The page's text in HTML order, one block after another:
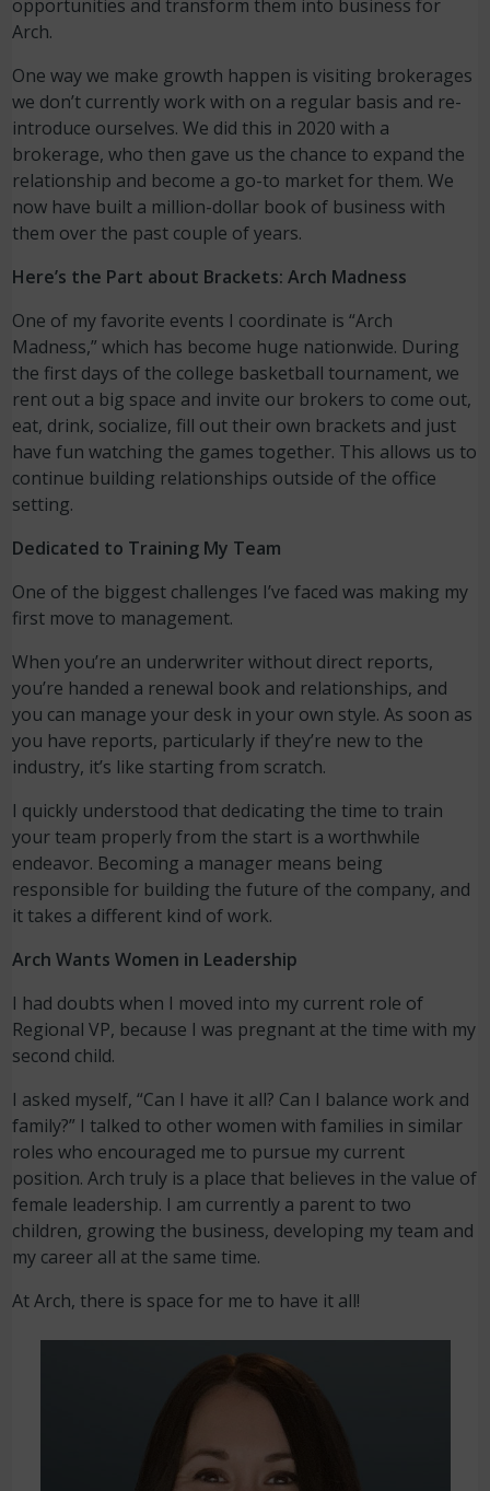
opportunities and transform them into business for
Arch.
One way we make growth happen is visiting brokerages
we don’t currently work with on a regular basis and re-
introduce ourselves. We did this in 2020 with a
brokerage, who then gave us the chance to expand the
relationship and become a go-to market for them. We
now have built a million-dollar book of business with
them over the past couple of years.
Here’s the Part about Brackets: Arch Madness
One of my favorite events I coordinate is “Arch
Madness,” which has become huge nationwide. During
the first days of the college basketball tournament, we
rent out a big space and invite our brokers to come out,
eat, drink, socialize, fill out their own brackets and just
have fun watching the games together. This allows us to
continue building relationships outside of the office
setting.
Dedicated to Training My Team
One of the biggest challenges I’ve faced was making my
first move to management.
When you’re an underwriter without direct reports,
you’re handed a renewal book and relationships, and
you can manage your desk in your own style. As soon as
you have reports, particularly if they’re new to the
industry, it’s like starting from scratch.
I quickly understood that dedicating the time to train
your team properly from the start is a worthwhile
endeavor. Becoming a manager means being
responsible for building the future of the company, and
it takes a different kind of work.
Arch Wants Women in Leadership
I had doubts when I moved into my current role of
Regional VP, because I was pregnant at the time with my
second child.
I asked myself, “Can I have it all? Can I balance work and
family?” I talked to other women with families in similar
roles who encouraged me to pursue my current
position. Arch truly is a place that believes in the value of
female leadership. I am currently a parent to two
children, growing the business, developing my team and
my career all at the same time.
At Arch, there is space for me to have it all!